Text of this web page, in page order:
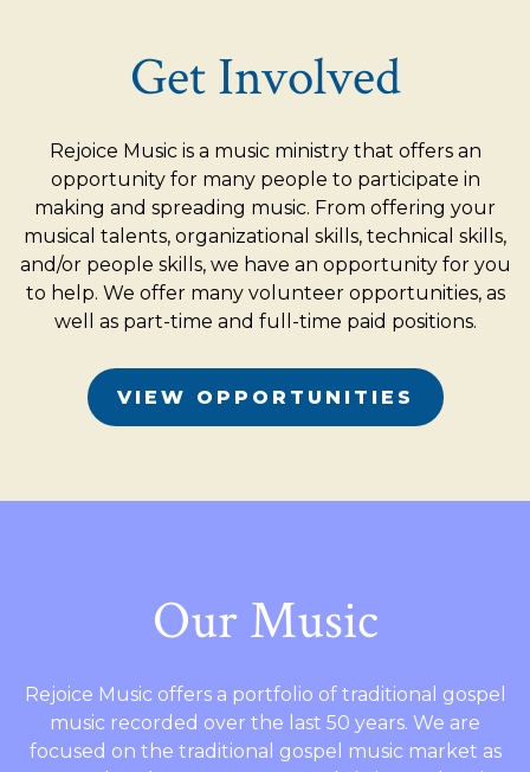
Get Involved
Rejoice Music is a music ministry that offers an
opportunity for many people to participate in
making and spreading music. From offering your
musical talents, organizational skills, technical skills,
and/or people skills, we have an opportunity for you
to help. We offer many volunteer opportunities, as
well as part-time and full-time paid positions.
VIEW OPPORTUNITIES
Our Music
Rejoice Music offers a portfolio of traditional gospel
music recorded over the last 50 years. We are
focused on the traditional gospel music market as